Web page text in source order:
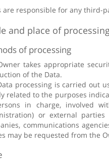
are responsible for any third-
and place of
of processing
takes appropriate
of the Data.
processing is carried out
related to the purposes
in charge, involved
or external
communications
may be requested from the